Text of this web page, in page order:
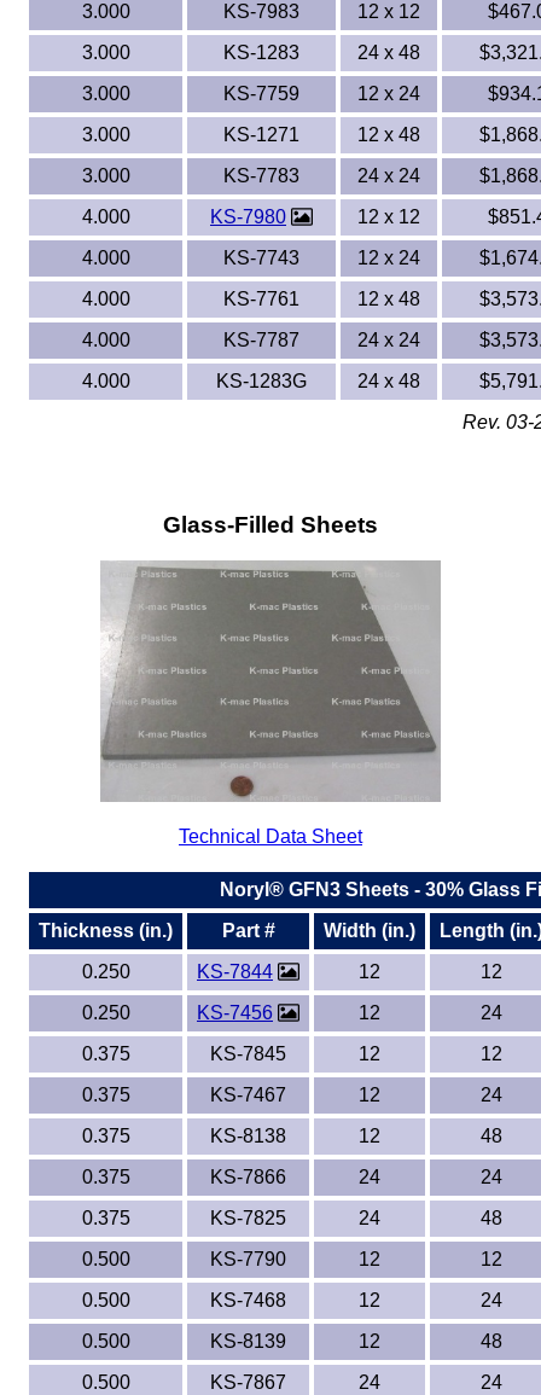
3.000
KS-7983 12 x 12
3.000
KS-1283 24 x 48
3.000
KS-7759 12 x 24
3.000
KS-1271 12 x 48
3.000
KS-7783 24 x 24
4.000
KS-7980 12 x 12
4.000
KS-7743 12 x 24
4.000
KS-7761 12 x 48
4.000
KS-7787 24 x 24
4.000
KS-1283G 24 x 48
Rev. 03-
Glass-Filled Sheets
Technical Data Sheet
Noryl® GFN3 Sheets - 30% Glass
Thickness (in.)
Part # Width (in.)
Length
0.250
KS-7844 12
12
0.250
KS-7456 12
24
0.375
KS-7845 12
12
0.375
KS-7467 12
24
0.375
KS-8138 12
48
0.375
KS-7866 24
24
0.375
KS-7825 24
48
0.500
KS-7790 12
12
0.500
KS-7468 12
24
0.500
KS-8139 12
48
0.500
KS-7867 24
24